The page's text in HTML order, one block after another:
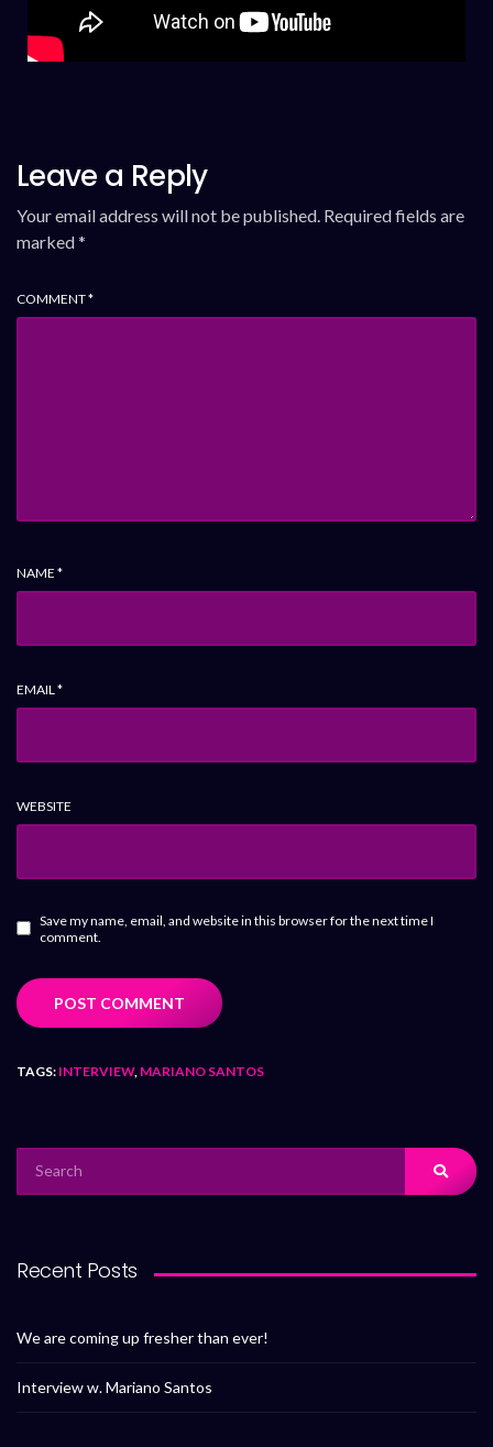
Leave a Reply
Your email address will not be published. Required fields are
marked*
COMMENT*
NAME *
EMAIL *
WEBSITE
Save my name, email, and website in this browser for the next time I
comment.
TAGS: INTERVIEW, MARIANO SANTOS
Recent Posts
We are coming up fresher than ever!
Interview w. Mariano Santos